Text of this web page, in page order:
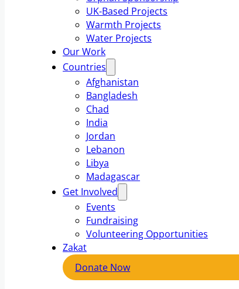
UK-Based Projects
Warmth Projects
Water Projects
Our Work
Countries
Afghanistan
Bangladesh
Chad
India
Jordan
Lebanon
Libya
Madagascar
Get Involved
Events
Fundraising
Volunteering Opportunities
Zakat
Donate Now